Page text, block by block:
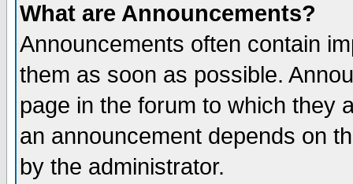
What are Announcements?
Announcements often contain
them as soon as possible.
page in the forum to which they
an announcement depends on
by the administrator.